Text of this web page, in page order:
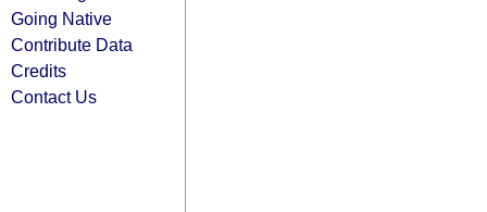
Going Native
Contribute Data
Credits
Contact Us